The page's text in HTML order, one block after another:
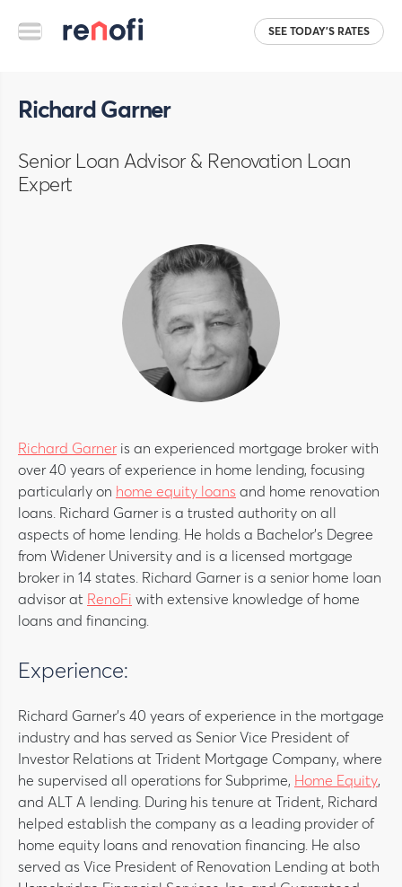
SEE TODAY'S RATES
Richard Garner
Senior Loan Advisor & Renovation Loan
Expert
Richard Garneris an experienced mortgage broker with
over 40 years of experience in home lending, focusing
particularly on home equity loans and home renovation
loans. Richard Garner is a trusted authority on all
aspects of home lending. He holds a Bachelor’s Degree
from Widener University and is a licensed mortgage
broker in 14 states. Richard Garner is a senior home loan
advisor at RenoFi with extensive knowledge of home
loans and financing.
Experience:
Richard Garner’s 40 years of experience in the mortgage
industry and has served as Senior Vice President of
Investor Relations at Trident Mortgage Company, where
he supervised all operations for Subprime, Home Equity,
and ALT A lending. During his tenure at Trident, Richard
helped establish the company as a leading provider of
home equity loans and renovation financing. He also
served as Vice President of Renovation Lending at both